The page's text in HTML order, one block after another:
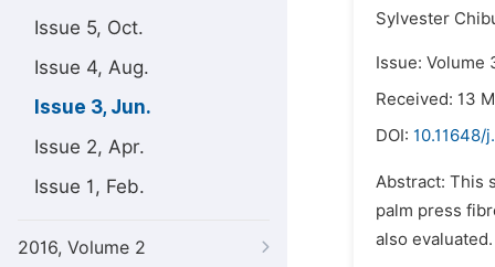
Issue 5, Oct.
Issue 4, Aug.
Issue 3, Jun.
Issue 2, Apr.
Issue 1, Feb.
2016, Volume 2
Sylvester
Issue: Volume
Received: 13
DOI: 10.11648/
Abstract: This
palm press
also